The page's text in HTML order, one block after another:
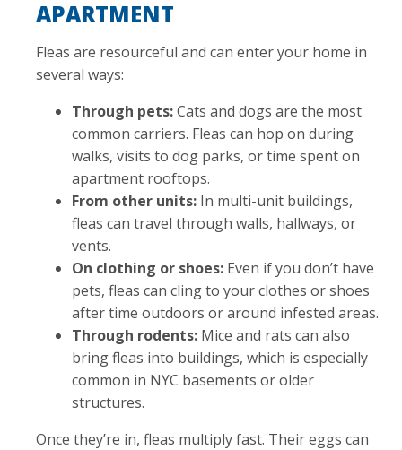
APARTMENT
Fleas are resourceful and can enter your home in
several ways:
Through pets:Cats and dogs are the most
common carriers. Fleas can hop on during
walks, visits to dog parks, or time spent on
apartment rooftops.
From other units: In multi-unit buildings,
fleas can travel through walls, hallways, or
vents.
On clothing or shoes: Even if you don’t have
pets, fleas can cling to your clothes or shoes
after time outdoors or around infested areas.
Through rodents: Mice and rats can also
bring fleas into buildings, which is especially
common in NYC basements or older
structures.
Once they’re in, fleas multiply fast. Their eggs can